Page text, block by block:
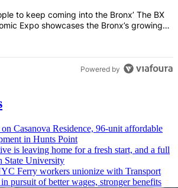
"‘I want people to keep coming into the
to keep coming into the Bronx’ The BX
Expo showcases the Bronx’s growing
– Bronx Times
Powered by
Casanova Residence, 96-unit affordable
in Hunts Point
is leaving home for a fresh start, and a full
State University
Ferry workers unionize with Transport
pursuit of better wages, stronger benefits